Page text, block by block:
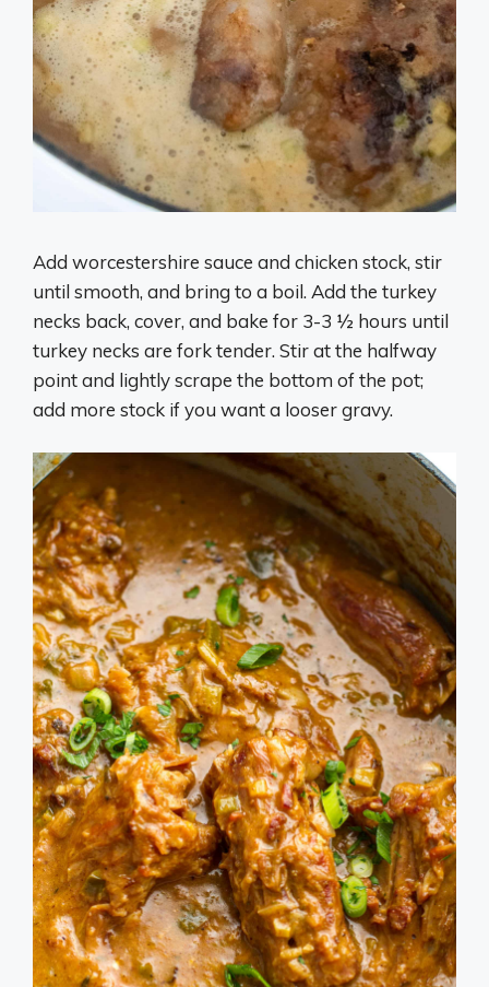
Add worcestershire sauce and chicken stock, stir
until smooth, and bring to a boil. Add the turkey
necks back, cover, and bake for 3-3 ½ hours until
turkey necks are fork tender. Stir at the halfway
point and lightly scrape the bottom of the pot;
add more stock if you want a looser gravy.